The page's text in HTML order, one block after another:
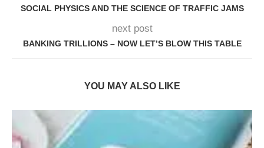
SOCIAL PHYSICS AND THE SCIENCE OF TRAFFIC JAMS
next post
BANKING TRILLIONS – NOW LET’S BLOW THIS TABLE
YOU MAY ALSO LIKE